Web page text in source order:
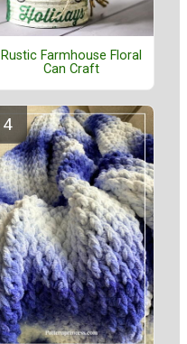
Rustic Farmhouse Floral
Can Craft